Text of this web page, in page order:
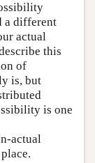
a different
actual
this
of
is, but
is one
actual